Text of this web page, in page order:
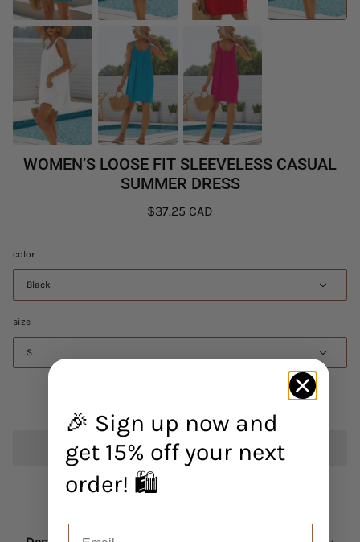
WOMEN’S LOOSE FIT SLEEVELESS CASUAL
SUMMER DRESS
$37.25 CAD
color
Black
size
S
🎉 Sign up now and
get 15% off your next
order! 🛍️